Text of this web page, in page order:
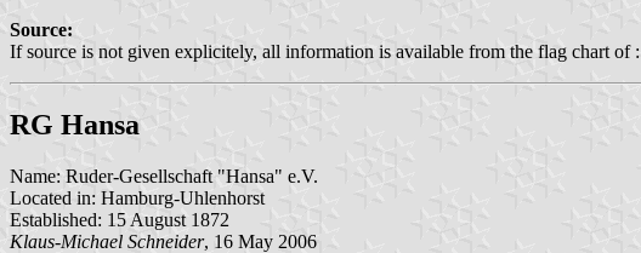
Source:
If source is not given explicitely, all information is available from the flag chart of :
RG Hansa
Name: Ruder-Gesellschaft "Hansa" e.V.
Located in: Hamburg-Uhlenhorst
Established: 15 August 1872
Klaus-Michael Schneider, 16 May 2006